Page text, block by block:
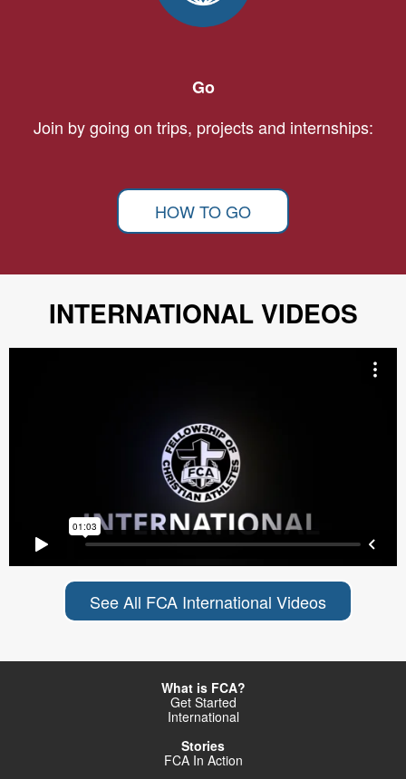
Go
Join by going on trips, projects and internships:
HOW TO GO
INTERNATIONAL VIDEOS
See All FCA International Videos
What is FCA?
Get Started
International
Stories
FCA In Action